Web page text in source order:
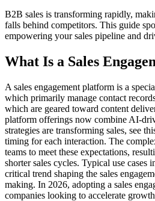
B2B sales is transforming rapidly,
falls behind competitors. This guide
empowering your sales pipeline and
What Is a Sales
A sales engagement platform is a
which primarily manage contact
which are geared toward content
platform offerings now combine AI-
strategies are transforming sales, see
timing for each interaction. The
teams to meet these expectations,
shorter sales cycles. Typical use
critical trend shaping the sales
making. In 2026, adopting a sales
companies looking to accelerate